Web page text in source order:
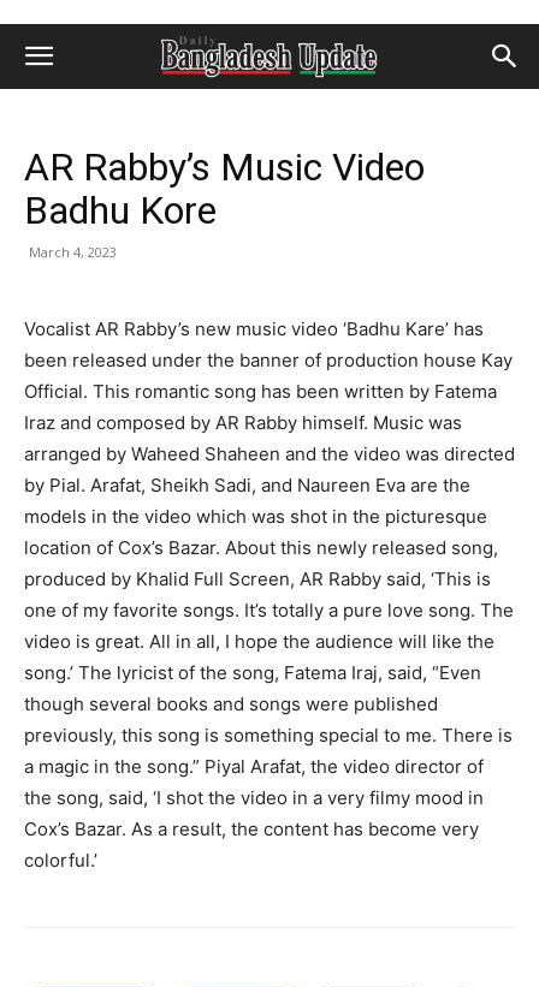
AR Rabby’s Music Video
Badhu Kore
March 4, 2023
Vocalist AR Rabby’s new music video ‘Badhu Kare’ has
been released under the banner of production house Kay
Official. This romantic song has been written by Fatema
Iraz and composed by AR Rabby himself. Music was
arranged by Waheed Shaheen and the video was directed
by Pial. Arafat, Sheikh Sadi, and Naureen Eva are the
models in the video which was shot in the picturesque
location of Cox’s Bazar. About this newly released song,
produced by Khalid Full Screen, AR Rabby said, ‘This is
one of my favorite songs. It’s totally a pure love song. The
video is great. All in all, I hope the audience will like the
song.’ The lyricist of the song, Fatema Iraj, said, “Even
though several books and songs were published
previously, this song is something special to me. There is
a magic in the song.” Piyal Arafat, the video director of
the song, said, ‘I shot the video in a very filmy mood in
Cox’s Bazar. As a result, the content has become very
colorful.’